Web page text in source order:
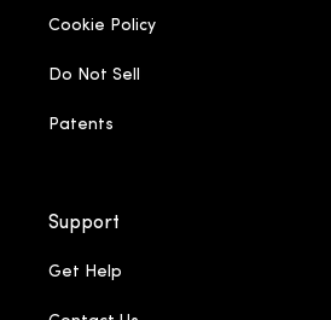
Cookie Policy
Do Not Sell
Patents
Support
Get Help